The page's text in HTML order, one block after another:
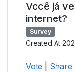
Você já
internet?
Survey
Created At
Vote Share